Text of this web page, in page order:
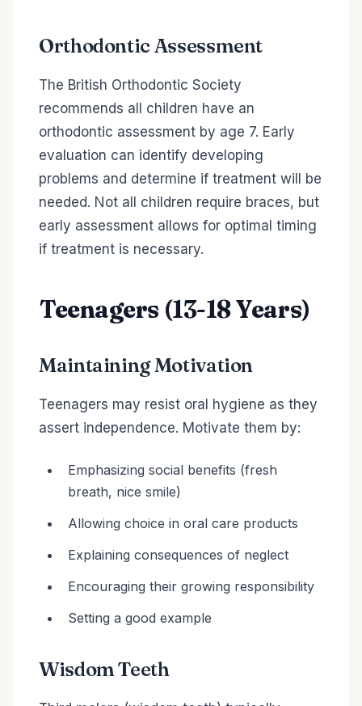
Orthodontic Assessment
The British Orthodontic Society
recommends all children have an
orthodontic assessment by age 7. Early
evaluation can identify developing
problems and determine if treatment will be
needed. Not all children require braces, but
early assessment allows for optimal timing
if treatment is necessary.
Teenagers (13-18 Years)
Maintaining Motivation
Teenagers may resist oral hygiene as they
assert independence. Motivate them by:
Emphasizing social benefits (fresh
breath, nice smile)
Allowing choice in oral care products
Explaining consequences of neglect
Encouraging their growing responsibility
Setting a good example
Wisdom Teeth